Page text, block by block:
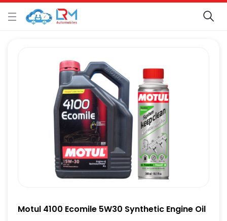
Motul 4100 Ecomile 5W30 Synthetic Engine Oil